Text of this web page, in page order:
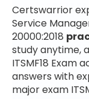
Certswarrior
Service
20000:2018
study anytime,
ITSMF18 Exam
answers with
major exam